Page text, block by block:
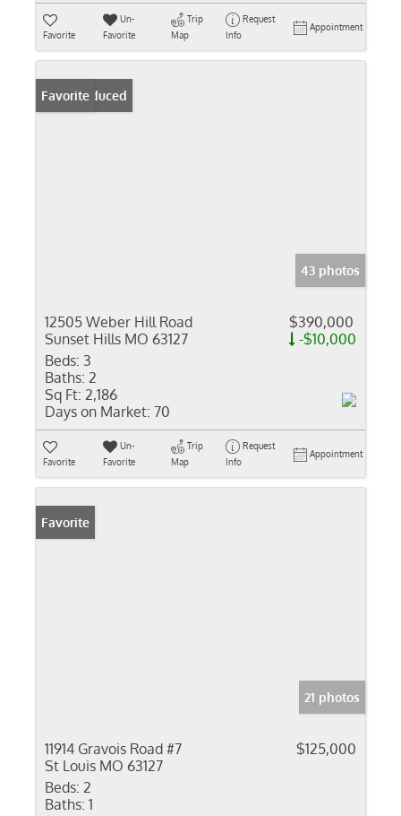
Favorite
Un-
Favorite
Trip
Map
Request
Info
Appointment
Price Reduced
Favorite
43 photos
12505 Weber Hill Road
Sunset Hills MO 63127
$390,000
-$10,000
Beds: 3
Baths: 2
Sq Ft: 2,186
Days on Market: 70
Favorite
Un-
Favorite
Trip
Map
Request
Info
Appointment
Favorite
21 photos
11914 Gravois Road #7
St Louis MO 63127
$125,000
Beds: 2
Baths: 1